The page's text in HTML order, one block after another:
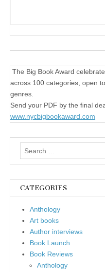
The Big Book Award
across 100 categories, open
genres.
Send your PDF by the final
www.nycbigbookaward.com
Search
for:
CATEGORIES
Anthology
Art books
Author interviews
Book Launch
Book Reviews
Anthology